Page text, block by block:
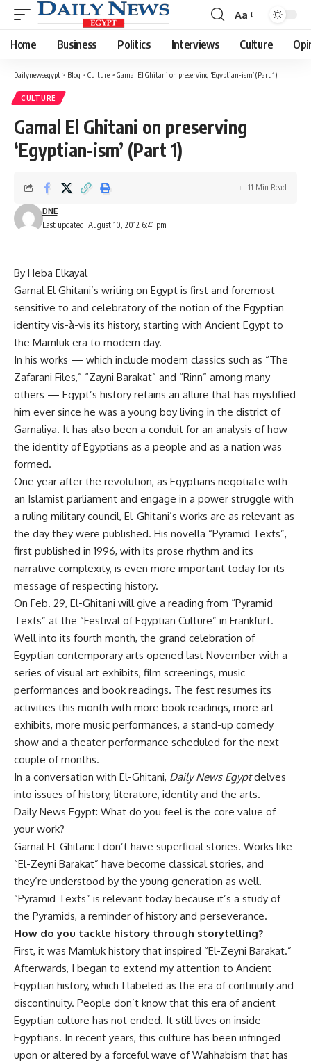
Font
Resizer
Aa
Home Business Politics Interviews Culture
Dailynewsegypt > Blog > Culture > Gamal El Ghitani on preserving ‘Egyptian-ism’ (Part 1)
CULTURE
Gamal El Ghitani on preserving
‘Egyptian-ism’ (Part 1)
Last updated: August 10, 2012 6:41 pm
DNE
11 Min Read
By Heba Elkayal
Gamal El Ghitani’s writing on Egypt is first and foremost
sensitive to and celebratory of the notion of the Egyptian
identity vis-à-vis its history, starting with Ancient Egypt to
the Mamluk era to modern day.
In his works — which include modern classics such as “The
Zafarani Files,” “Zayni Barakat” and “Rinn” among many
others — Egypt’s history retains an allure that has mystified
him ever since he was a young boy living in the district of
Gamaliya. It has also been a conduit for an analysis of how
the identity of Egyptians as a people and as a nation was
formed.
One year after the revolution, as Egyptians negotiate with
an Islamist parliament and engage in a power struggle with
a ruling military council, El-Ghitani’s works are as relevant as
the day they were published. His novella “Pyramid Texts”,
first published in 1996, with its prose rhythm and its
narrative complexity, is even more important today for its
message of respecting history.
On Feb. 29, El-Ghitani will give a reading from “Pyramid
Texts” at the “Festival of Egyptian Culture” in Frankfurt.
Well into its fourth month, the grand celebration of
Egyptian contemporary arts opened last November with a
series of visual art exhibits, film screenings, music
performances and book readings. The fest resumes its
activities this month with more book readings, more art
exhibits, more music performances, a stand-up comedy
show and a theater performance scheduled for the next
couple of months.
In a conversation with El-Ghitani, Daily News Egyptdelves
into issues of history, literature, identity and the arts.
Daily News Egypt: What do you feel is the core value of
your work?
Gamal El-Ghitani: I don’t have superficial stories. Works like
“El-Zeyni Barakat” have become classical stories, and
they’re understood by the young generation as well.
“Pyramid Texts” is relevant today because it’s a study of
the Pyramids, a reminder of history and perseverance.
How do you tackle history through storytelling?
First, it was Mamluk history that inspired “El-Zeyni Barakat.”
Afterwards, I began to extend my attention to Ancient
Egyptian history, which I labeled as the era of continuity and
discontinuity. People don’t know that this era of ancient
Egyptian culture has not ended. It still lives on inside
Egyptians. In recent years, this culture has been infringed
upon or altered by a forceful wave of Wahhabism that has